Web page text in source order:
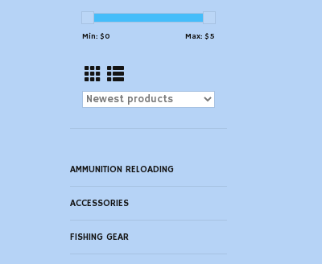
Min: $0 Max: $5
AMMUNITION RELOADING
ACCESSORIES
FISHING GEAR